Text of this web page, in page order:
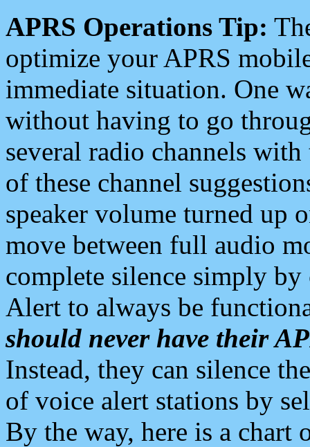
APRS Operations Tip:
optimize your APRS
immediate situation. One
without having to go
several radio channels
of these channel
speaker volume turned up
move between full audio
complete silence simply
Alert to always be
should never have their
Instead, they can silence
of voice alert stations by
By the way, here is a chart